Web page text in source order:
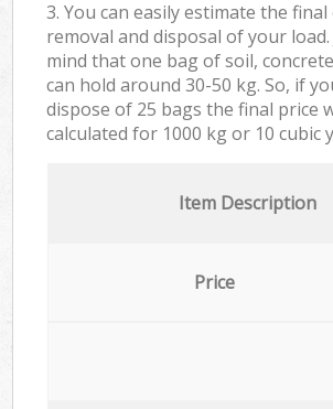
3. You can easily estimate the
removal and disposal of your
mind that one bag of soil,
can hold around 30-50 kg. So, if
dispose of 25 bags the final price
calculated for 1000 kg or 10 cubic
Item Description
Price